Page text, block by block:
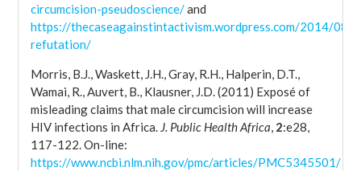
circumcision-pseudoscience/and
https://thecaseagainstintactivism.wordpress.com/2014/08/
refutation/
Morris, B.J., Waskett, J.H., Gray, R.H., Halperin, D.T.,
Wamai, R., Auvert, B., Klausner, J.D. (2011) Exposé of
misleading claims that male circumcision will increase
HIV infections in Africa. J. Public Health Africa, 2:e28,
117-122. On-line:
https://www.ncbi.nlm.nih.gov/pmc/articles/PMC5345501/